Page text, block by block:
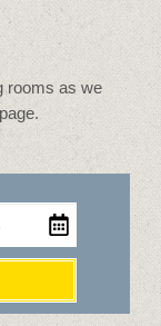
rooms as we
page.